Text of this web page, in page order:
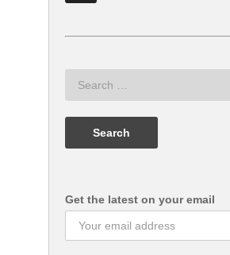
Get the latest on your email